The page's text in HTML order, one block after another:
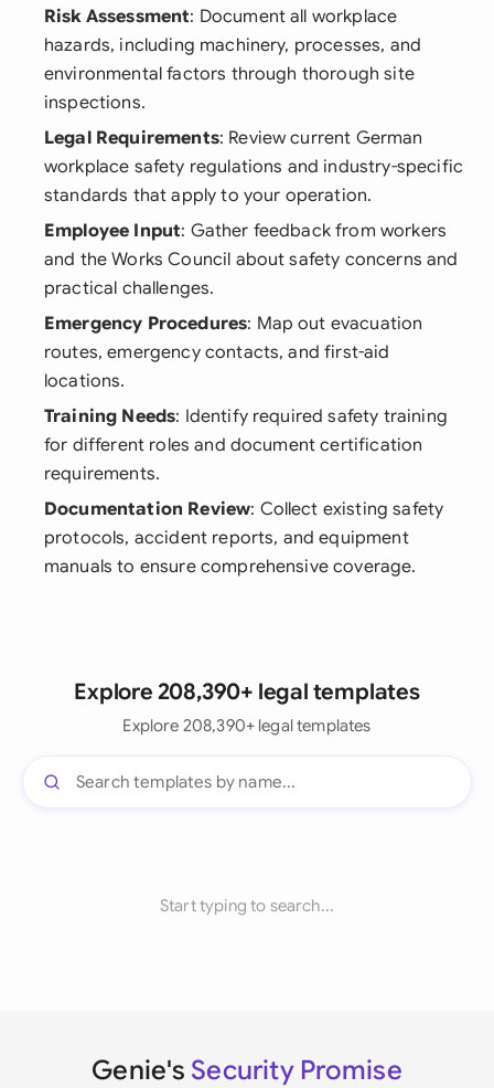
Risk Assessment: Document all workplace
hazards, including machinery, processes, and
environmental factors through thorough site
inspections.
Legal Requirements: Review current German
workplace safety regulations and industry-specific
standards that apply to your operation.
Employee Input: Gather feedback from workers
and the Works Council about safety concerns and
practical challenges.
Emergency Procedures: Map out evacuation
routes, emergency contacts, and first-aid
locations.
Training Needs: Identify required safety training
for different roles and document certification
requirements.
Documentation Review: Collect existing safety
protocols, accident reports, and equipment
manuals to ensure comprehensive coverage.
Explore 208,390+ legal templates
Explore 208,390+ legal templates
Start typing to search...
Genie's Security Promise